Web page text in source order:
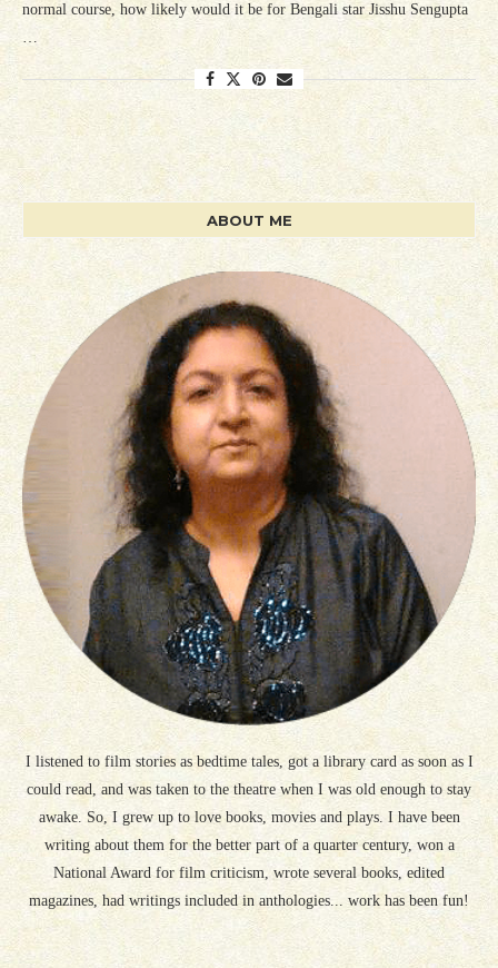
normal course, how likely would it be for Bengali star Jisshu Sengupta
…
ABOUT ME
I listened to film stories as bedtime tales, got a library card as soon as I
could read, and was taken to the theatre when I was old enough to stay
awake. So, I grew up to love books, movies and plays. I have been
writing about them for the better part of a quarter century, won a
National Award for film criticism, wrote several books, edited
magazines, had writings included in anthologies... work has been fun!